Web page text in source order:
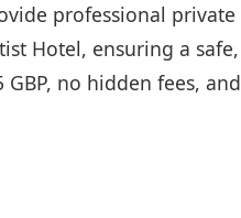
professional private
Hotel, ensuring a safe,
no hidden fees, and